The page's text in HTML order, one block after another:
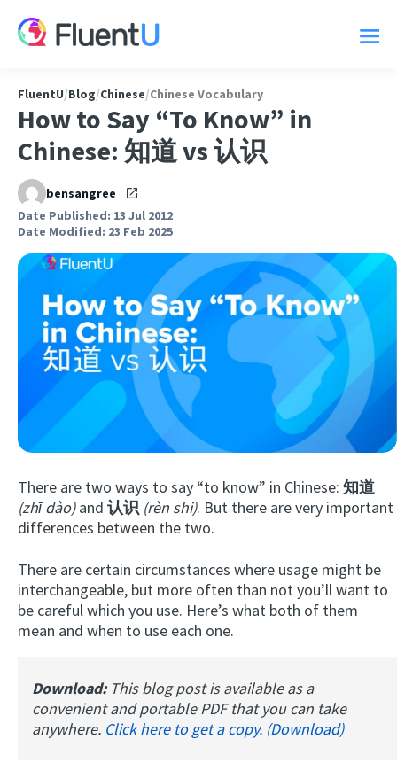
Try
FluentU/Blog/Chinese/Chinese Vocabulary
How to Say “To Know” in
Chinese: 知道 vs 认识
bensangree
Date Published: 13 Jul 2012
Date Modified: 23 Feb 2025
There are two ways to say “to know” in Chinese: 知道
(zhī dào)and 认识 (rèn shi). But there are very important
differences between the two.
There are certain circumstances where usage might be
interchangeable, but more often than not you’ll want to
be careful which you use. Here’s what both of them
mean and when to use each one.
Download: This blog post is available as a
convenient and portable PDF that you can take
anywhere. Click here to get a copy. (Download)